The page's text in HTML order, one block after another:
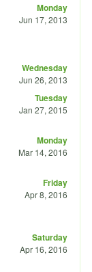
Monday
Jun 17, 2013
Wednesday
Jun 26, 2013
Tuesday
Jan 27, 2015
Monday
Mar 14, 2016
Friday
Apr 8, 2016
Saturday
Apr 16, 2016